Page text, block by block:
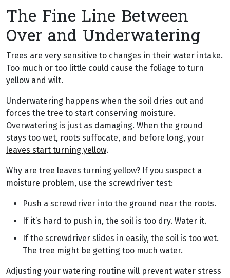
The Fine Line Between
Over and Underwatering
Trees are very sensitive to changes in their water intake.
Too much or too little could cause the foliage to turn
yellow and wilt.
Underwatering happens when the soil dries out and
forces the tree to start conserving moisture.
Overwatering is just as damaging. When the ground
stays too wet, roots suffocate, and before long, your
leaves start turning yellow.
Why are tree leaves turning yellow? If you suspect a
moisture problem, use the screwdriver test:
Push a screwdriver into the ground near the roots.
If it’s hard to push in, the soil is too dry. Water it.
If the screwdriver slides in easily, the soil is too wet.
The tree might be getting too much water.
Adjusting your watering routine will prevent water stress